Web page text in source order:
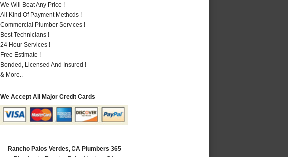
We Will Beat Any Price !
All Kind Of Payment Methods !
Commercial Plumber Services !
Best Technicians !
24 Hour Services !
Free Estimate !
Bonded, Licensed And Insured !
& More..
We Accept All Major Credit Cards
Rancho Palos Verdes, CA Plumbers 365